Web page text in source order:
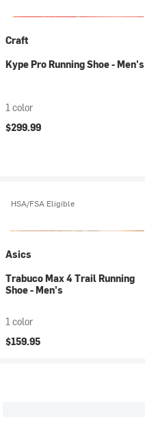
Craft
Kype Pro Running Shoe - Men's
1 color
$299.99
HSA/FSA Eligible
Asics
Trabuco Max 4 Trail Running
Shoe - Men's
1 color
$159.95